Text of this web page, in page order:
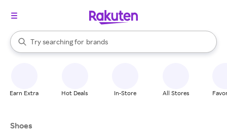
Search Rakuten
Try searching for
stores
brands
groceries
When autocomplete results are available, use the up and down
Earn Extra Hot Deals In-Store All Stores
Shoes